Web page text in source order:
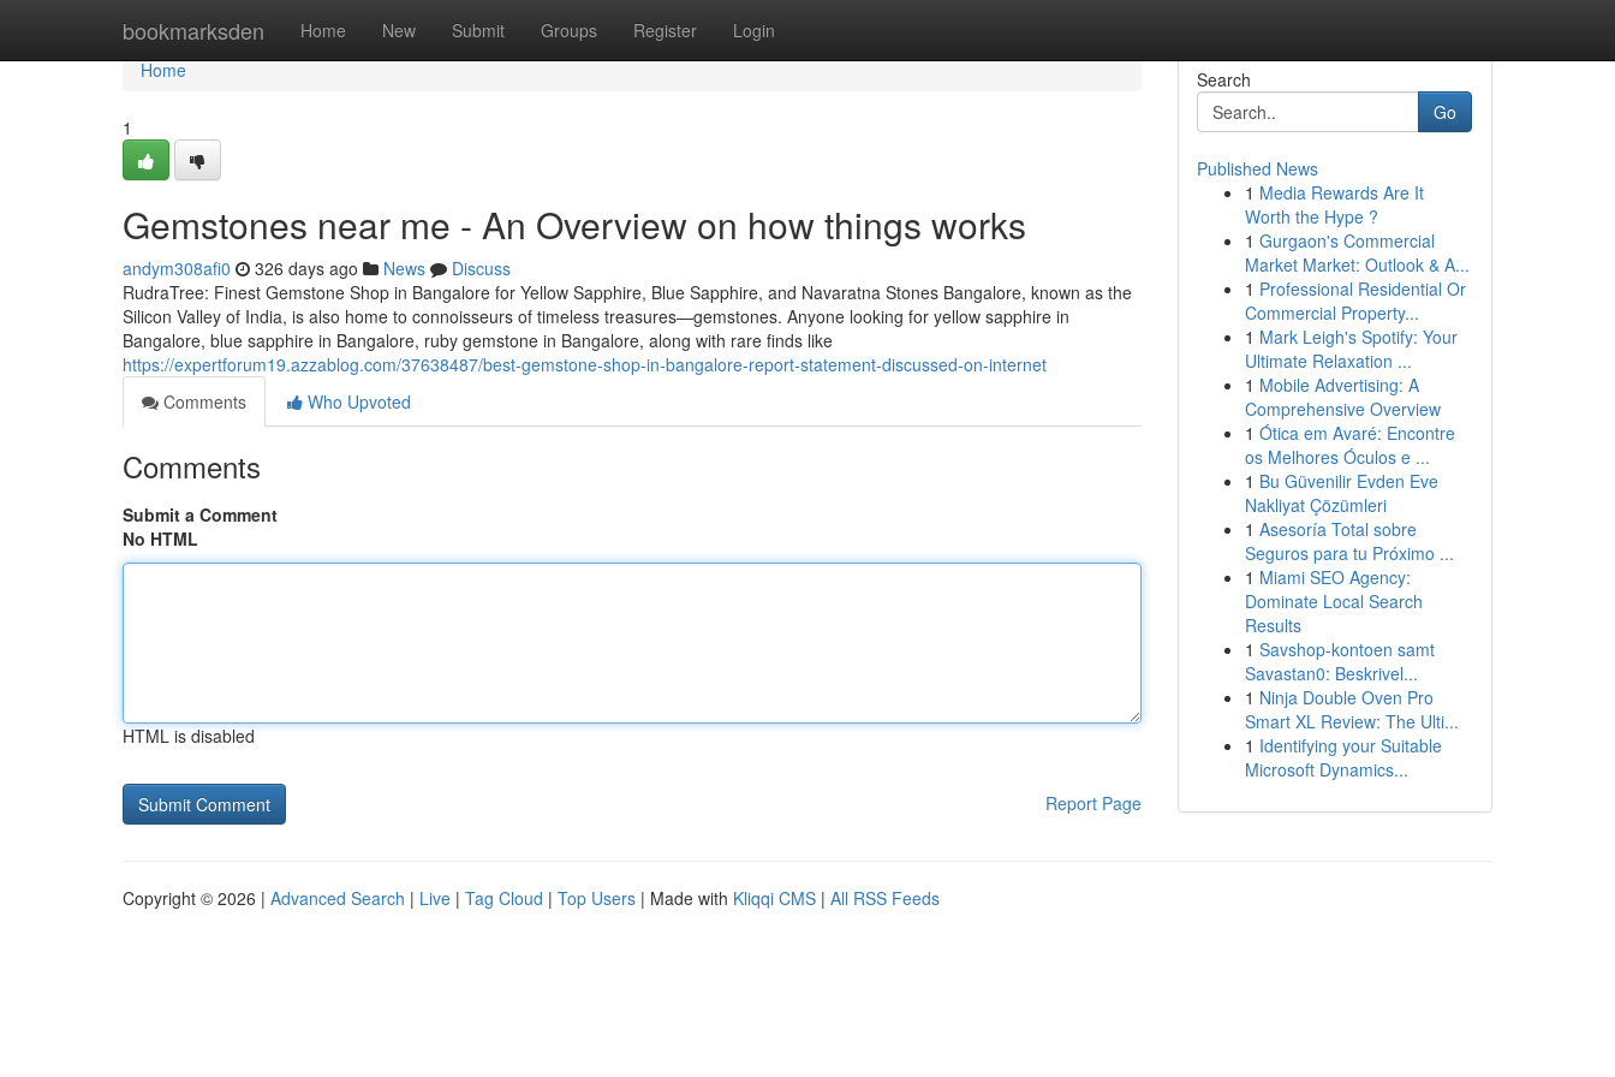
bookmarksden Home New Submit Groups Register Login
Home
Home
1
Gemstones near me - An Overview on how things works
andym308afi0 326 days ago News
Discuss
RudraTree: Finest Gemstone Shop in Bangalore for Yellow Sapphire, Blue Sapphire, and Navaratna Stones Bangalore, known as the
Silicon Valley of India, is also home to connoisseurs of timeless treasures—gemstones. Anyone looking for yellow sapphire in
Bangalore, blue sapphire in Bangalore, ruby gemstone in Bangalore, along with rare finds like
https://expertforum19.azzablog.com/37638487/best-gemstone-shop-in-bangalore-report-statement-discussed-on-internet
Comments
Who Upvoted
Comments
Submit a Comment
No HTML
HTML is disabled
Report Page
Search
Go
Published News
1 Media Rewards Are It
Worth the Hype ?
1 Gurgaon's Commercial
Market Market: Outlook & A...
1 Professional Residential Or
Commercial Property...
1 Mark Leigh's Spotify: Your
Ultimate Relaxation ...
1 Mobile Advertising: A
Comprehensive Overview
1 Ótica em Avaré: Encontre
os Melhores Óculos e ...
1 Bu Güvenilir Evden Eve
Nakliyat Çözümleri
1 Asesoría Total sobre
Seguros para tu Próximo ...
1 Miami SEO Agency:
Dominate Local Search
Results
1 Savshop-kontoen samt
Savastan0: Beskrivel...
1 Ninja Double Oven Pro
Smart XL Review: The Ulti...
1 Identifying your Suitable
Microsoft Dynamics...
Copyright © 2026 | Advanced Search | Live | Tag Cloud | Top Users | Made with Kliqqi CMS | All RSS Feeds